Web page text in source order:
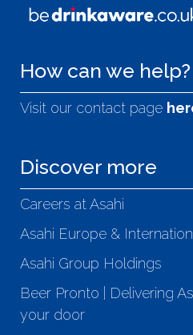
How can we help?
Visit our contact page
Discover more
Careers at Asahi
Asahi Europe &
Asahi Group Holdings
Beer Pronto | Delivering
your door